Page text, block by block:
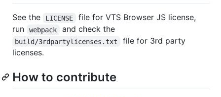
See the LICENSE
file for VTS Browser JS license,
run
webpack and check the
build/3rdpartylicenses.txt
file for 3rd party
licenses.
How to contribute